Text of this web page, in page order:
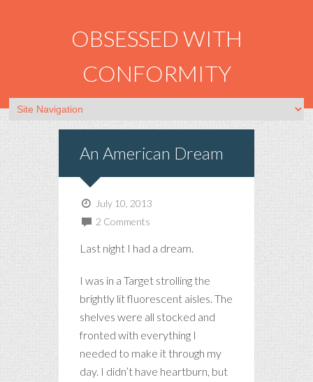
OBSESSED WITH
CONFORMITY
An American Dream
July 10, 2013
2 Comments
Last night I had a dream.
I was in a Target strolling the
brightly lit fluorescent aisles. The
shelves were all stocked and
fronted with everything I
needed to make it through my
day. I didn’t have heartburn, but